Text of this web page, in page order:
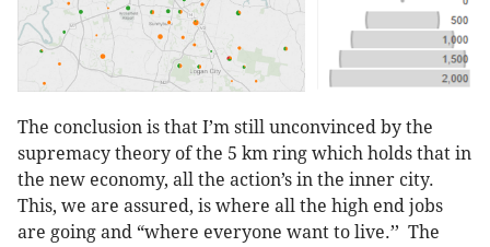
The conclusion is that I’m still unconvinced by the
supremacy theory of the 5 km ring which holds that in
the new economy, all the action’s in the inner city.
This, we are assured, is where all the high end jobs
are going and “where everyone want to live.’’ The